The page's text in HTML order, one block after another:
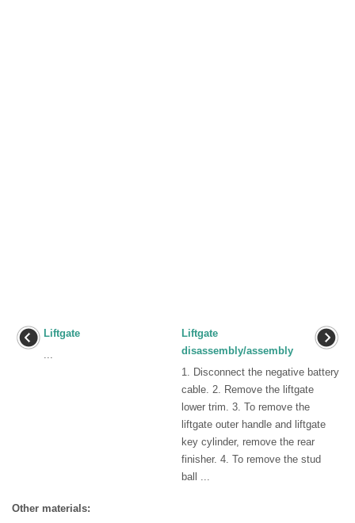
Liftgate
...
Liftgate
disassembly/assembly
1. Disconnect the negative battery
cable. 2. Remove the liftgate
lower trim. 3. To remove the
liftgate outer handle and liftgate
key cylinder, remove the rear
finisher. 4. To remove the stud
ball ...
Other materials: